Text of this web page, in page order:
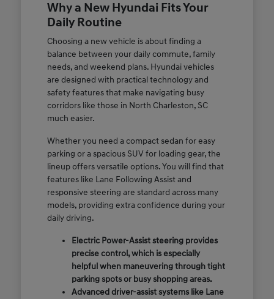
Why a New Hyundai Fits Your
Daily Routine
Choosing a new vehicle is about finding a
balance between your daily commute, family
needs, and weekend plans. Hyundai vehicles
are designed with practical technology and
safety features that make navigating busy
corridors like those in North Charleston, SC
much easier.
Whether you need a compact sedan for easy
parking or a spacious SUV for loading gear, the
lineup offers versatile options. You will find that
features like Lane Following Assist and
responsive steering are standard across many
models, providing extra confidence during your
daily driving.
Electric Power-Assist steering provides
precise control, which is especially
helpful when maneuvering through tight
parking spots or busy shopping areas.
Advanced driver-assist systems like Lane